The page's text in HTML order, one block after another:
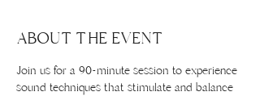
ABOUT THE EVENT
Join us for a 90-minute session to experience
sound techniques that stimulate and balance